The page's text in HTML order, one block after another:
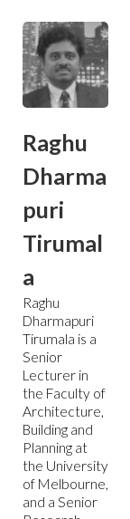
Raghu
Dharma
puri
Tirumal
a
Raghu
Dharmapuri
Tirumala is a
Senior
Lecturer in
the Faculty of
Architecture,
Building and
Planning at
the University
of Melbourne,
and a Senior